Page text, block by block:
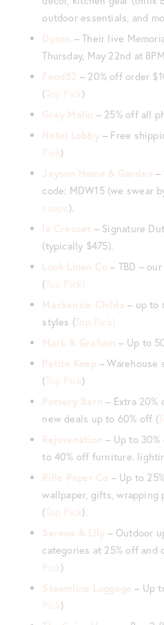
outdoor essentials, and
Dyson – Their live
Thursday, May 22nd at
Food52 – 20% off order
(Top Pick)
Gray Malin – 25% off all
Hotel Lobby – Free
Pick)
Jayson Home & Garden –
code: MDW15 (we swear
soaps).
le Creuset – Signature
(typically $475).
Look Linen Co – TBD –
(Top Pick)
Mackenzie Childs – up to
styles (Top Pick)
Mark & Graham – Up to
Petite Keep– Warehouse
(Top Pick)
Pottery Barn – Extra
new deals up to 60% off (
Rejuvenation – Up to
to 40% off furniture.
Rifle Paper Co – Up to
wallpaper, gifts, wrapping
(Top Pick).
Serena & Lily – Outdoor
categories at 25% off and
Pick)
Steamline Luggage – Up
Pick)